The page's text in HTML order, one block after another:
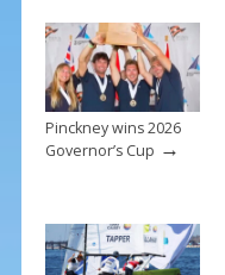
o
k
Pinckney wins 2026
Governor’s Cup →